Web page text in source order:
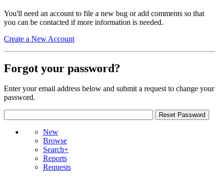
You'll need an account to file a new bug or add comments so that
you can be contacted if more information is needed.
Create a New Account
Forgot your password?
Enter your email address below and submit a request to change your
password.
New
Browse
Search+
Reports
Requests